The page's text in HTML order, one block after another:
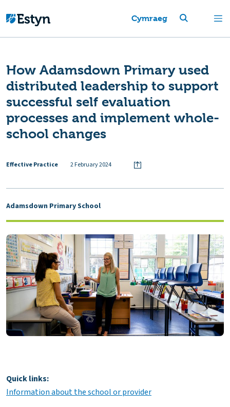
Cymraeg
How Adamsdown Primary used
distributed leadership to support
successful self evaluation
processes and implement whole-
school changes
Effective Practice 2 February 2024
Adamsdown Primary School
Quick links:
Information about the school or provider